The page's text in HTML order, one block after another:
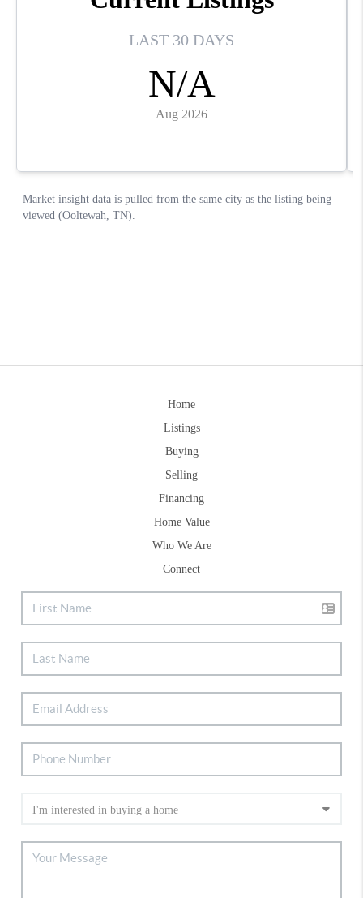
Home
Listings
Buying
Selling
Financing
Home Value
Who We Are
Connect